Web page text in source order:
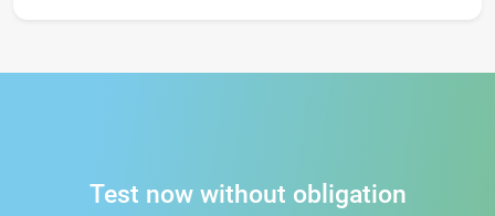
Test now without obligation